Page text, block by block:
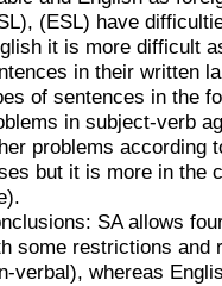
(ESL) have
it is more difficult
in their written
of sentences in the
in subject-verb
problems according
but it is more in the
SA allows
some restrictions and
verbal), whereas